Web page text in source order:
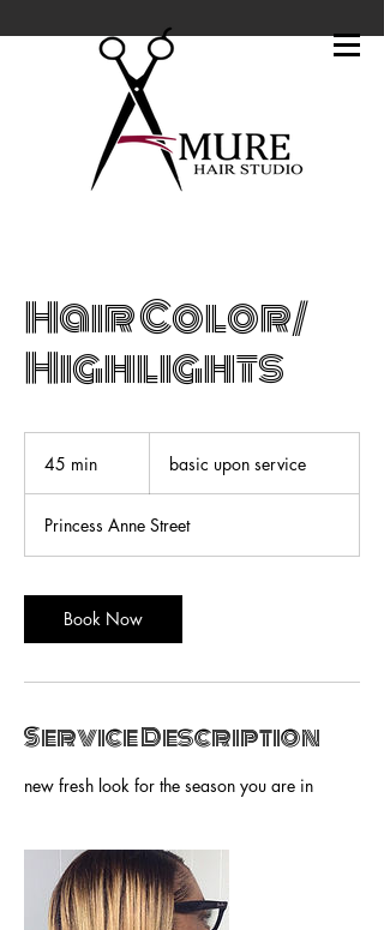
Hair Color/
Highlights
45 min
i
n
servicebasic upon service
Princess Anne Street
Book Now
Service Description
new fresh look for the season you are in